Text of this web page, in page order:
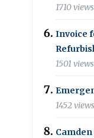
1710 views
Invoice
1501 views
1452 views
Camden